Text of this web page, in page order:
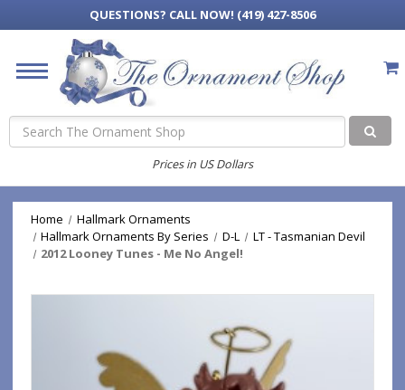
QUESTIONS? CALL NOW! (419) 427-8506
Search
Prices in US Dollars
Home
Hallmark Ornaments
Hallmark Ornaments By Series
D-L
LT - Tasmanian Devil
2012 Looney Tunes - Me No Angel!